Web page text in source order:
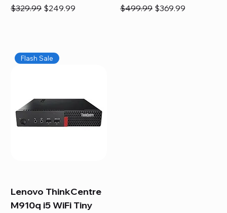
Regular Price
$329.99 Sale Price
$249.99 Regular Price
$499.99 Sale Price
$369.99
Flash Sale
Lenovo ThinkCentre
M910q i5 WiFi Tiny